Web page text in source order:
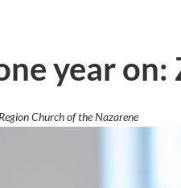
year on:
Church of the Nazarene